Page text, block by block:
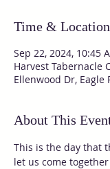
Time & Location
Sep 22, 2024, 10:45
Harvest Tabernacle
Ellenwood Dr, Eagle
About This
This is the day that
let us come